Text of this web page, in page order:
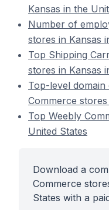
Kansas in the
Number of
stores in Kansas
Top Shipping
stores in Kansas
Top-level
Commerce
Top Weebly
United States
Download a
Commerce
States with a